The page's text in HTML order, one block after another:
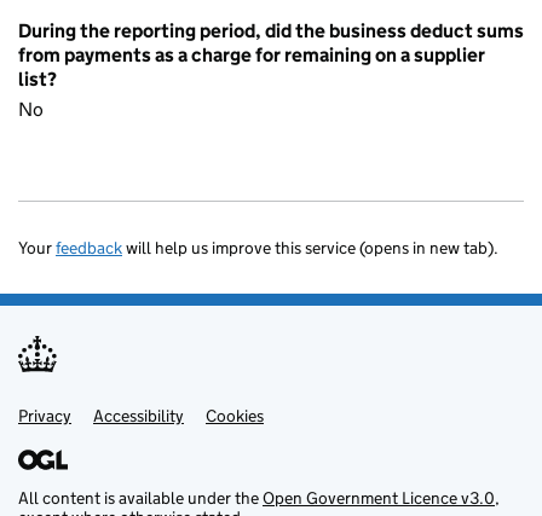
During the reporting period, did the business deduct sums
from payments as a charge for remaining on a supplier
list?
No
Yourfeedbackwill help us improve this service (opens in new tab).
Support links
Privacy Accessibility Cookies
All content is available under theOpen Government Licence v3.0,